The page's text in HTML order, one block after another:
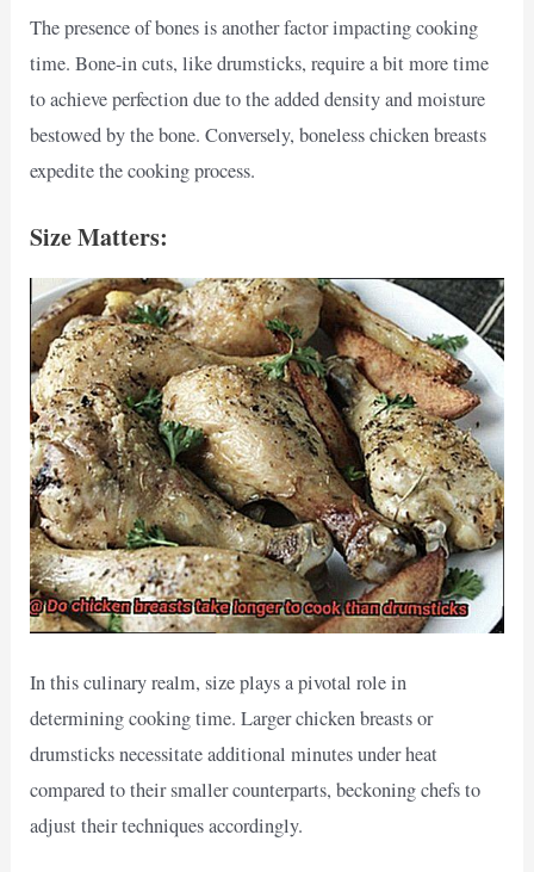
The presence of bones is another factor impacting cooking
time. Bone-in cuts, like drumsticks, require a bit more time
to achieve perfection due to the added density and moisture
bestowed by the bone. Conversely, boneless chicken breasts
expedite the cooking process.
Size Matters:
In this culinary realm, size plays a pivotal role in
determining cooking time. Larger chicken breasts or
drumsticks necessitate additional minutes under heat
compared to their smaller counterparts, beckoning chefs to
adjust their techniques accordingly.